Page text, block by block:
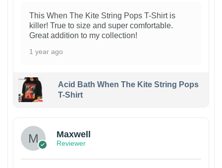
This When The Kite String Pops T-Shirt is
killer! True to size and super comfortable.
Great addition to my collection!
1 year ago
Acid Bath When The Kite String Pops
T-Shirt
Maxwell
Reviewer